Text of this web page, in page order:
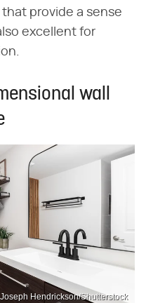
provide a sense
excellent for
wall
Joseph Hendrickson/Shutterstock